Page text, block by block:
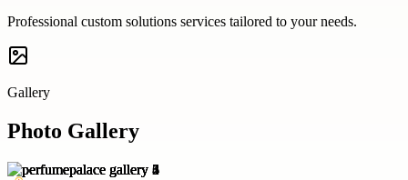
Professional custom solutions services tailored to your needs.
Gallery
Photo Gallery